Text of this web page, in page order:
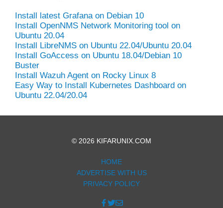
Install latest Grafana on Debian 10
Install OpenNMS Network Monitoring tool on
Ubuntu 20.04
Install LibreNMS on Ubuntu 22.04/Ubuntu 20.04
Install GoAccess on Ubuntu 18.04/Debian 10
Buster
Install Wazuh Agent on Rocky Linux 8
Easy Way to Install Kubernetes Dashboard on
Ubuntu 22.04/20.04
© 2026 KIFARUNIX.COM
HOME
ADVERTISE WITH US
PRIVACY POLICY